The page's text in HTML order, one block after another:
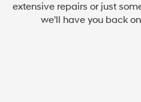
extensive repairs or just
we'll have you back